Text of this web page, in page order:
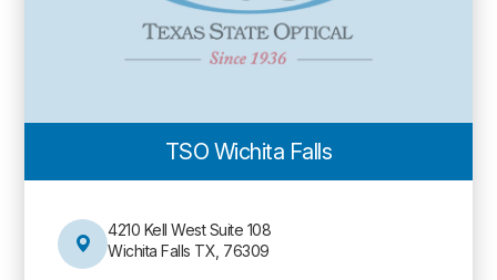
TSO Wichita Falls
4210 Kell West Suite 108
Wichita Falls TX, 76309